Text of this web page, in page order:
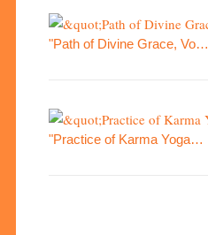
"Path of Divine Grace, Vo…
"Practice of Karma Yoga…